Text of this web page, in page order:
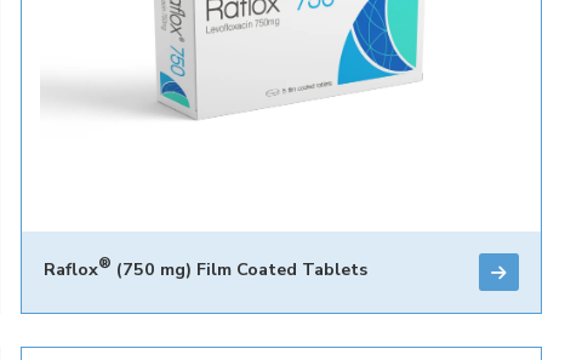
Raflox® (750 mg) Film Coated Tablets